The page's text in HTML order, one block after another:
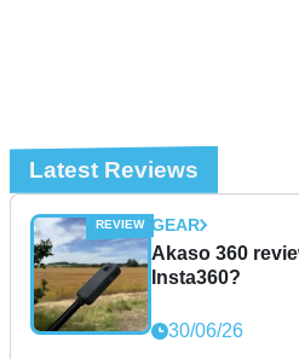
Latest Reviews
GEAR
Akaso 360
Insta360?
30/06/26